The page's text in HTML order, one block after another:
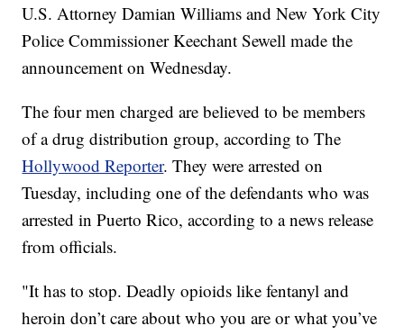
U.S. Attorney Damian Williams and New York City
Police Commissioner Keechant Sewell made the
announcement on Wednesday.
The four men charged are believed to be members
of a drug distribution group, according to The
Hollywood Reporter. They were arrested on
Tuesday, including one of the defendants who was
arrested in Puerto Rico, according to a news release
from officials.
"It has to stop. Deadly opioids like fentanyl and
heroin don’t care about who you are or what you’ve